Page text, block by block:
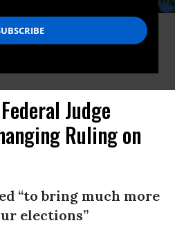
Noah Bookbinder, “the public should
is giving money for the purpose of
be much harder for donors to
Judge
Ruling on
“to bring much more
elections”